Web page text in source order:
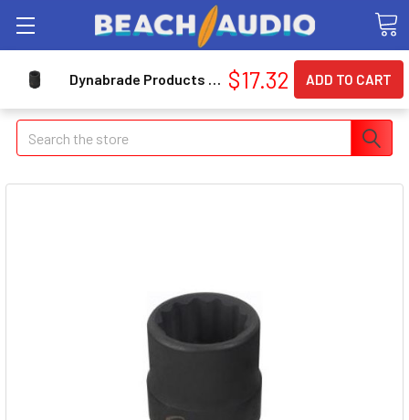
Search
Dynabrade Products 50679 Dynabrade Wr Comb Stuby 12pt $17.32